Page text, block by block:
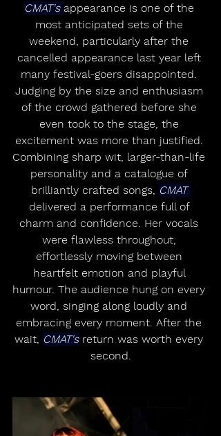
CMAT's appearance is one of the
most anticipated sets of the
weekend, particularly after the
cancelled appearance last year left
many festival-goers disappointed.
Judging by the size and enthusiasm
of the crowd gathered before she
even took to the stage, the
excitement was more than justified.
Combining sharp wit, larger-than-life
personality and a catalogue of
brilliantly crafted songs, CMAT
delivered a performance full of
charm and confidence. Her vocals
were flawless throughout,
effortlessly moving between
heartfelt emotion and playful
humour. The audience hung on every
word, singing along loudly and
embracing every moment. After the
wait, CMAT's return was worth every
second.